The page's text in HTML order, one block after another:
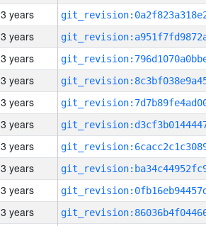
3 years
3 years
3 years
3 years
3 years
3 years
3 years
3 years
3 years
3 years